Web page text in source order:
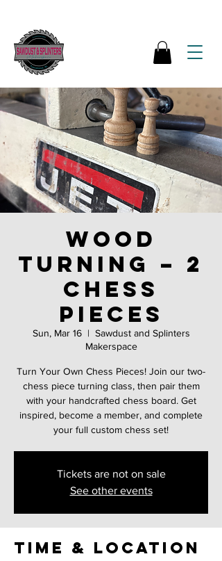
Wood
Turning – 2
Chess
pieces
Sun, Mar 16
  |
Sawdust and Splinters
Makerspace
Turn Your Own Chess Pieces! Join our two-
chess piece turning class, then pair them
with your handcrafted chess board. Get
inspired, become a member, and complete
your full custom chess set!
Tickets are not on sale
See other events
Time & Location